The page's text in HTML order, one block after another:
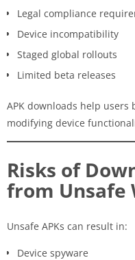
Legal compliance
Device incompatibility
Staged global rollouts
Limited beta releases
APK downloads help
modifying device
Risks of
from Unsafe
Unsafe APKs can result in:
Device spyware